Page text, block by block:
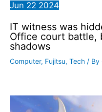
Jun 22 2024
IT witness was
Office court battle,
shadows
Computer, Fujitsu, Tech / By